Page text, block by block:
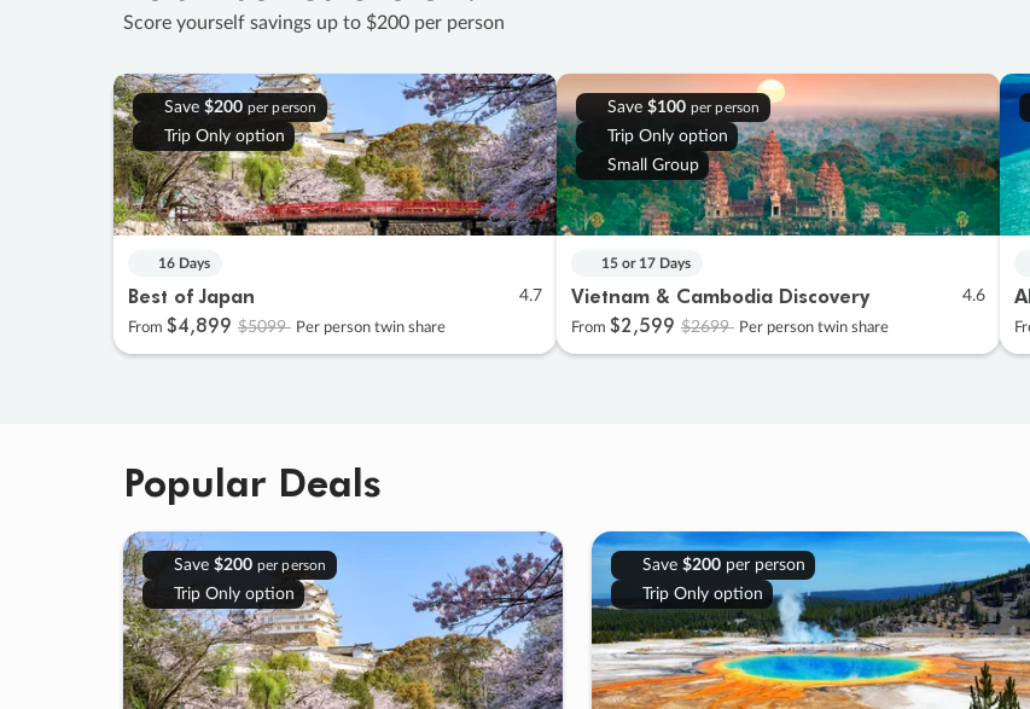
Score yourself savings up to $200 per person
Save $200 per person
Trip Only option
16 Days
Best of Japan 4.7
From $4,899 $5099 Per person twin share
Save $100 per person
Trip Only option
Small Group
15 or 17 Days
Vietnam & Cambodia Discovery 4.6
From $2,599 $2699 Per person twin share
Popular Deals
Save $200 per person
Trip Only option
Save $200per person
Trip Only option